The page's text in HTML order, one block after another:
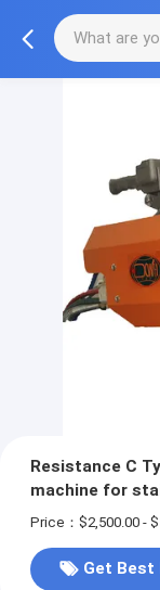
Resistance C
machine
Price：$2,500.00 -
Get Best